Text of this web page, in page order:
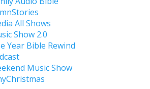
All Shows
Show 2.0
Year Bible Rewind
Music Show